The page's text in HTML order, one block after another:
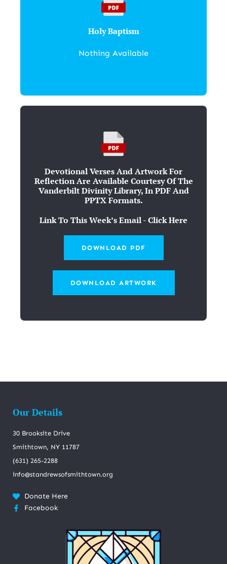
Holy Baptism
Nothing Available
Devotional Verses And Artwork For
Reflection Are Available Courtesy Of The
Vanderbilt Divinity Library, In PDF And
PPTX Formats.
Link To This Week’s Email - Click Here
DOWNLOAD PDF
DOWNLOAD ARTWORK
Our Details
30 Brooksite Drive
Smithtown, NY 11787
(631) 265-2288
info@standrewsofsmithtown.org
Donate Here
Facebook